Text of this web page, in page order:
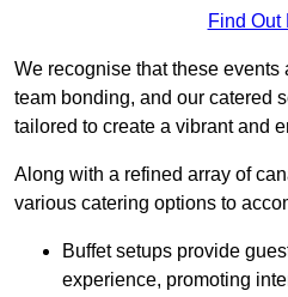
Find Out
We recognise that these events
team bonding, and our catered
tailored to create a vibrant and
Along with a refined array of
various catering options to
Buffet setups provide
experience, promoting